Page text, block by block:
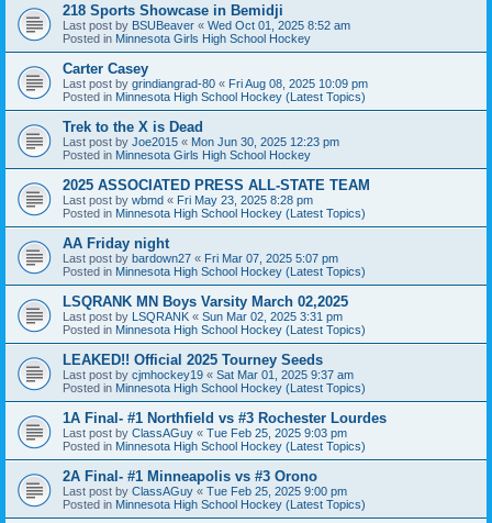
218 Sports Showcase in Bemidji
Last post by BSUBeaver « Wed Oct 01, 2025 8:52 am
Posted in Minnesota Girls High School Hockey
Carter Casey
Last post by grindiangrad-80 « Fri Aug 08, 2025 10:09 pm
Posted in Minnesota High School Hockey (Latest Topics)
Trek to the X is Dead
Last post by Joe2015 « Mon Jun 30, 2025 12:23 pm
Posted in Minnesota Girls High School Hockey
2025 ASSOCIATED PRESS ALL-STATE TEAM
Last post by wbmd « Fri May 23, 2025 8:28 pm
Posted in Minnesota High School Hockey (Latest Topics)
AA Friday night
Last post by bardown27 « Fri Mar 07, 2025 5:07 pm
Posted in Minnesota High School Hockey (Latest Topics)
LSQRANK MN Boys Varsity March 02,2025
Last post by LSQRANK « Sun Mar 02, 2025 3:31 pm
Posted in Minnesota High School Hockey (Latest Topics)
LEAKED!! Official 2025 Tourney Seeds
Last post by cjmhockey19 « Sat Mar 01, 2025 9:37 am
Posted in Minnesota High School Hockey (Latest Topics)
1A Final- #1 Northfield vs #3 Rochester Lourdes
Last post by ClassAGuy « Tue Feb 25, 2025 9:03 pm
Posted in Minnesota High School Hockey (Latest Topics)
2A Final- #1 Minneapolis vs #3 Orono
Last post by ClassAGuy « Tue Feb 25, 2025 9:00 pm
Posted in Minnesota High School Hockey (Latest Topics)